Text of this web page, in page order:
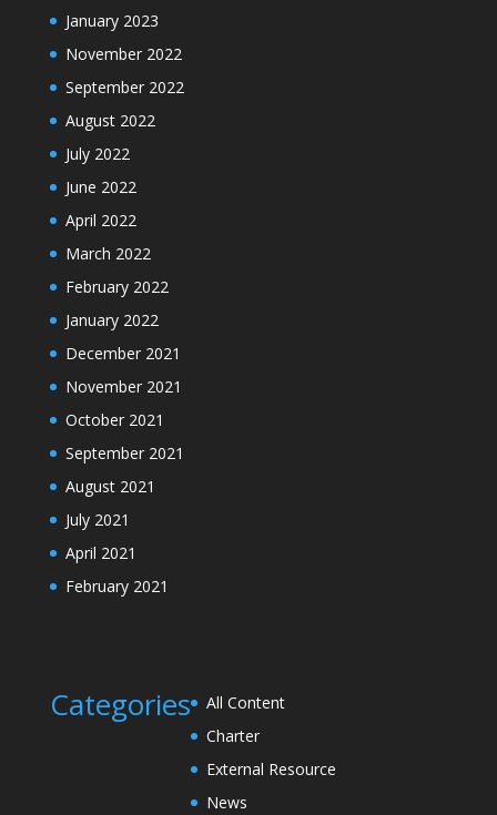
January 2023
November 2022
September 2022
August 2022
July 2022
June 2022
April 2022
March 2022
February 2022
January 2022
December 2021
November 2021
October 2021
September 2021
August 2021
July 2021
April 2021
February 2021
Categories
All Content
Charter
External Resource
News